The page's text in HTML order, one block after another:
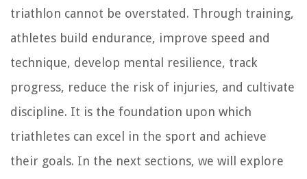
triathlon cannot be overstated. Through training,
athletes build endurance, improve speed and
technique, develop mental resilience, track
progress, reduce the risk of injuries, and cultivate
discipline. It is the foundation upon which
triathletes can excel in the sport and achieve
their goals. In the next sections, we will explore